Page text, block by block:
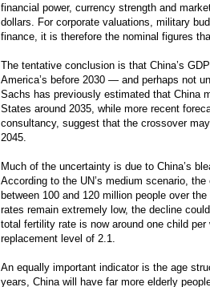
financial power, currency strength and
dollars. For corporate valuations, military
finance, it is therefore the nominal figures
The tentative conclusion is that China’s
America’s before 2030 — and perhaps not
Sachs has previously estimated that China
States around 2035, while more recent
consultancy, suggest that the crossover
2045.
Much of the uncertainty is due to China’s
According to the UN’s medium scenario,
between 100 and 120 million people over
rates remain extremely low, the decline
total fertility rate is now around one child
replacement level of 2.1.
An equally important indicator is the age
years, China will have far more elderly